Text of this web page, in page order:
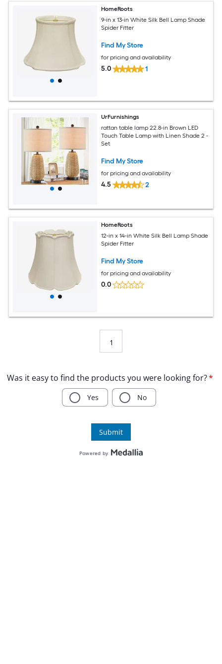
HomeRoots
9-in x 13-in White Silk Bell Lamp Shade
Spider Fitter
Find My Store
for pricing and availability
5.0 1
UrFurnishings
rattan table lamp 22.8-in Brown LED
Touch Table Lamp with Linen Shade 2 -
Set
Find My Store
for pricing and availability
4.5 2
HomeRoots
12-in x 14-in White Silk Bell Lamp Shade
Spider Fitter
Find My Store
for pricing and availability
0.0
1